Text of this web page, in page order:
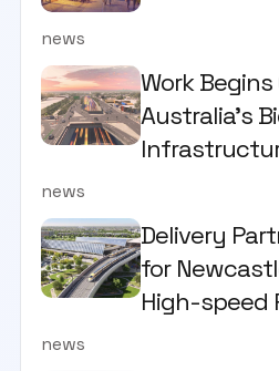
news
Work
Australia’s
news
Delivery
for
High-speed
news